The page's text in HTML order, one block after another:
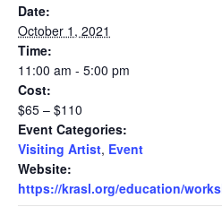
Date:
October 1, 2021
Time:
11:00 am - 5:00 pm
Cost:
$65 – $110
Event Categories:
Visiting Artist, Event
Website:
https://krasl.org/education/